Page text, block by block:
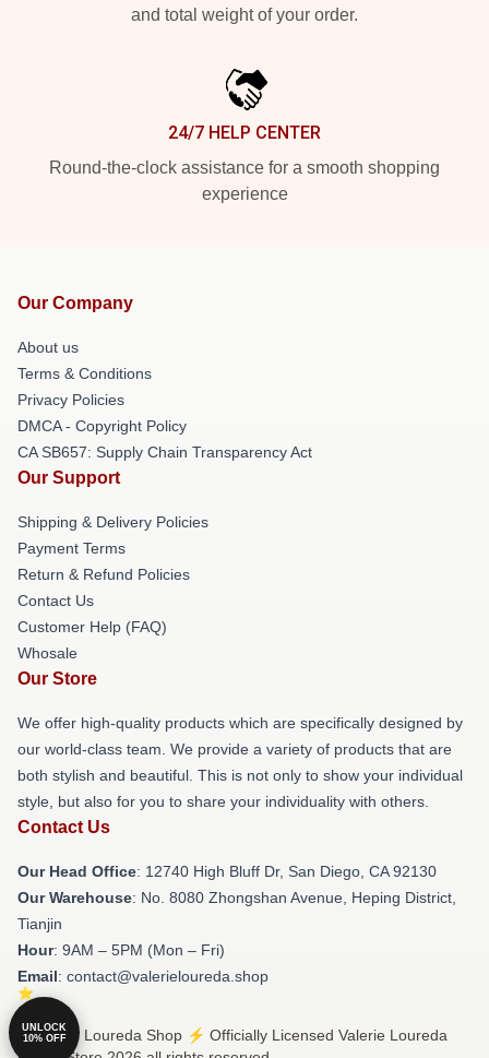
and total weight of your order.
24/7 HELP CENTER
Round-the-clock assistance for a smooth shopping
experience
Our Company
About us
Terms & Conditions
Privacy Policies
DMCA - Copyright Policy
CA SB657: Supply Chain Transparency Act
Our Support
Shipping & Delivery Policies
Payment Terms
Return & Refund Policies
Contact Us
Customer Help (FAQ)
Whosale
Our Store
We offer high-quality products which are specifically designed by
our world-class team. We provide a variety of products that are
both stylish and beautiful. This is not only to show your individual
style, but also for you to share your individuality with others.
Contact Us
Our Head Office: 12740 High Bluff Dr, San Diego, CA 92130
Our Warehouse: No. 8080 Zhongshan Avenue, Heping District,
Tianjin
Hour: 9AM – 5PM (Mon – Fri)
Email: contact@valerieloureda.shop
© Valerie Loureda Shop ⚡️ Officially Licensed Valerie Loureda
UNLOCK
10% OFF